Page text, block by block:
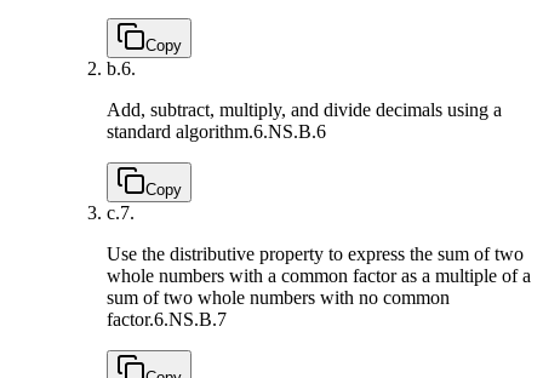
Copy
b.6.
Add, subtract, multiply, and divide decimals using a
standard algorithm.6.NS.B.6
Copy
c.7.
Use the distributive property to express the sum of two
whole numbers with a common factor as a multiple of a
sum of two whole numbers with no common
factor.6.NS.B.7